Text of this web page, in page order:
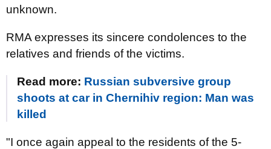
unknown.
RMA expresses its sincere condolences to the
relatives and friends of the victims.
Read more: Russian subversive group
shoots at car in Chernihiv region: Man was
killed
"I once again appeal to the residents of the 5-